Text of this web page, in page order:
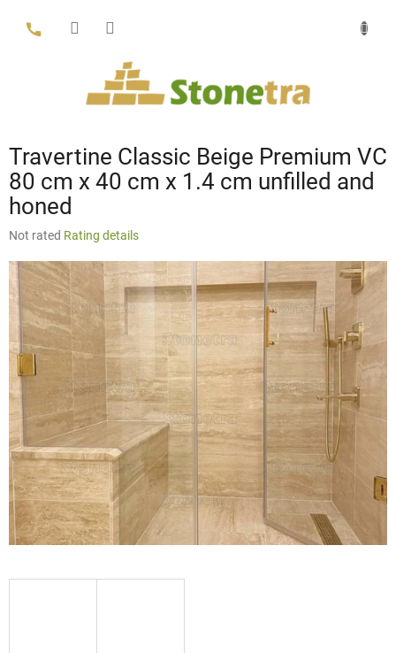
content
Travertine Classic Beige Premium VC
80 cm x 40 cm x 1.4 cm unfilled and
honed
The
product
rating
is
of
stars.
Not rated Rating details